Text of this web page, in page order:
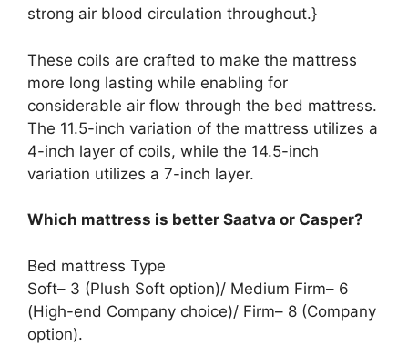
strong air blood circulation throughout.}
These coils are crafted to make the mattress
more long lasting while enabling for
considerable air flow through the bed mattress.
The 11.5-inch variation of the mattress utilizes a
4-inch layer of coils, while the 14.5-inch
variation utilizes a 7-inch layer.
Which mattress is better Saatva or Casper?
Bed mattress Type
Soft– 3 (Plush Soft option)/ Medium Firm– 6
(High-end Company choice)/ Firm– 8 (Company
option).